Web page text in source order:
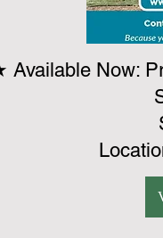
Available Now: